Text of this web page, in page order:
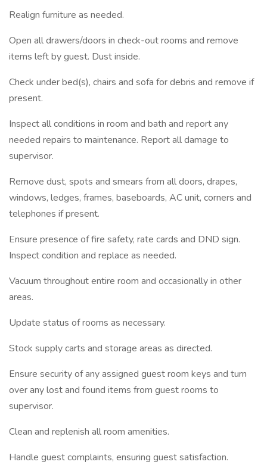
Realign furniture as needed.
Open all drawers/doors in check-out rooms and remove
items left by guest. Dust inside.
Check under bed(s), chairs and sofa for debris and remove if
present.
Inspect all conditions in room and bath and report any
needed repairs to maintenance. Report all damage to
supervisor.
Remove dust, spots and smears from all doors, drapes,
windows, ledges, frames, baseboards, AC unit, corners and
telephones if present.
Ensure presence of fire safety, rate cards and DND sign.
Inspect condition and replace as needed.
Vacuum throughout entire room and occasionally in other
areas.
Update status of rooms as necessary.
Stock supply carts and storage areas as directed.
Ensure security of any assigned guest room keys and turn
over any lost and found items from guest rooms to
supervisor.
Clean and replenish all room amenities.
Handle guest complaints, ensuring guest satisfaction.